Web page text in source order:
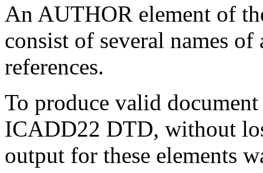
An AUTHOR element of
consist of several names
references.
To produce valid
ICADD22 DTD, without
output for these elements